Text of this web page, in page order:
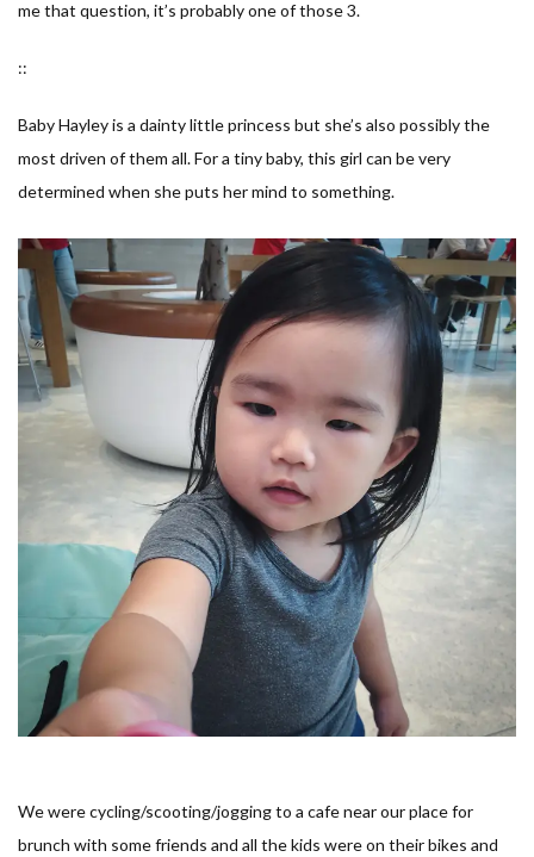
me that question, it’s probably one of those 3.
::
Baby Hayley is a dainty little princess but she’s also possibly the
most driven of them all. For a tiny baby, this girl can be very
determined when she puts her mind to something.
We were cycling/scooting/jogging to a cafe near our place for
brunch with some friends and all the kids were on their bikes and